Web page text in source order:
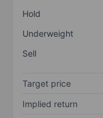
Hold
Underweight
Sell
Target price
Implied return